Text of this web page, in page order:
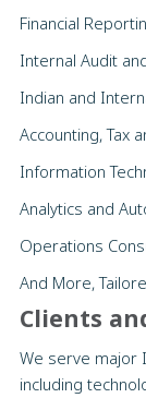
Financial
Internal Audit
Indian and
Accounting, Tax
Information
Analytics and
Operations
And More,
Clients
We serve major
including